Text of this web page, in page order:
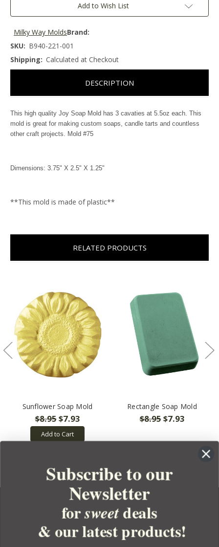
Add to Wish List
Brand:
Milky Way Molds
SKU: B940-221-001
Shipping: Calculated at Checkout
DESCRIPTION
This high quality Joy Soap Mold has 3 cavaties at 5.5oz each. This
mold is great for making custom soaps, candle tarts and countless
other craft projects. Mold #75
Dimensions: 3.75" X 2.5" X 1.25"
**This mold is made of plastic**
RELATED PRODUCTS
Sunflower Soap Mold
$8.95$7.93
Add to Cart
Rectangle Soap Mold
$8.95$7.93
YOUR ORDER
Subscribe to our
Newsletter
forsweetdeals
& our latest products!